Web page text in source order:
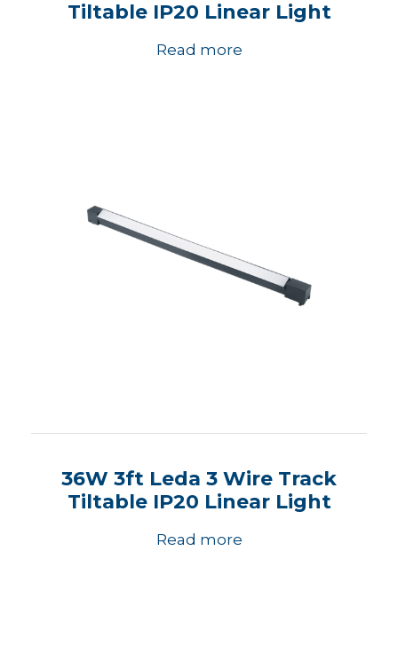
Tiltable IP20 Linear Light
Read more
36W 3ft Leda 3 Wire Track
Tiltable IP20 Linear Light
Read more